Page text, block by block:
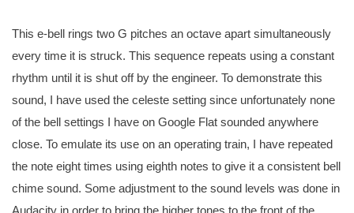
This e-bell rings two G pitches an octave apart simultaneously
every time it is struck. This sequence repeats using a constant
rhythm until it is shut off by the engineer. To demonstrate this
sound, I have used the celeste setting since unfortunately none
of the bell settings I have on Google Flat sounded anywhere
close. To emulate its use on an operating train, I have repeated
the note eight times using eighth notes to give it a consistent bell
chime sound. Some adjustment to the sound levels was done in
Audacity in order to bring the higher tones to the front of the